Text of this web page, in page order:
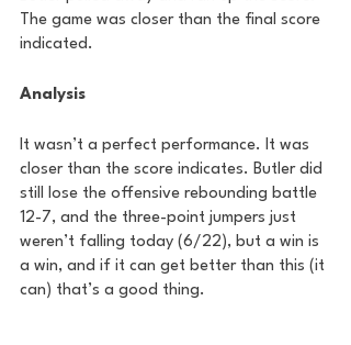
The game was closer than the final score
indicated.
Analysis
It wasn’t a perfect performance. It was
closer than the score indicates. Butler did
still lose the offensive rebounding battle
12-7, and the three-point jumpers just
weren’t falling today (6/22), but a win is
a win, and if it can get better than this (it
can) that’s a good thing.